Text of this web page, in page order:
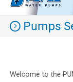
Pumps
Welcome to the